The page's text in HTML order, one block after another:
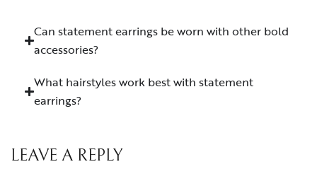
Can statement earrings be worn with other bold
accessories?
What hairstyles work best with statement
earrings?
LEAVE A REPLY